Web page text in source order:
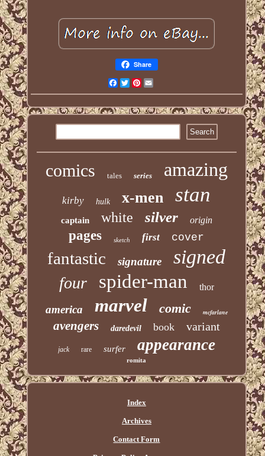
Share
Facebook
TwitterPinterest
comics tales series amazing
kirby hulk x-men stan
captain white silver origin
pages sketch first cover
fantastic signature signed
four spider-man thor
america marvel comic mcfarlane
avengers daredevil book variant
jack rare surfer appearance
romita
Index
Archives
Contact Form